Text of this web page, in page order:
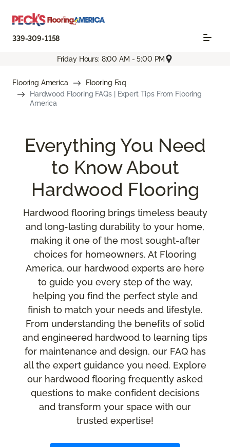
339-309-1158
Friday Hours: 8:00 AM - 5:00 PM
Flooring America
Flooring Faq
Hardwood Flooring FAQs | Expert Tips From Flooring
America
Everything You Need
to Know About
Hardwood Flooring
Hardwood flooring brings timeless beauty
and long-lasting durability to your home,
making it one of the most sought-after
choices for homeowners. At Flooring
America, our hardwood experts are here
to guide you every step of the way,
helping you find the perfect style and
finish to match your needs and lifestyle.
From understanding the benefits of solid
and engineered hardwood to learning tips
for maintenance and design, our FAQ has
all the expert guidance you need. Explore
our hardwood flooring frequently asked
questions to make confident decisions
and transform your space with our
trusted expertise!